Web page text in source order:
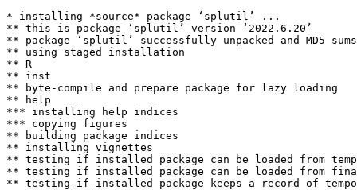
* installing *source* package ‘splutil’ ...
** this is package ‘splutil’ version ‘2022.6.20’
** package ‘splutil’ successfully unpacked and MD5
** using staged installation
** R
** inst
** byte-compile and prepare package for lazy loading
** help
*** installing help indices
*** copying figures
** building package indices
** installing vignettes
** testing if installed package can be loaded from
** testing if installed package can be loaded from
** testing if installed package keeps a record of